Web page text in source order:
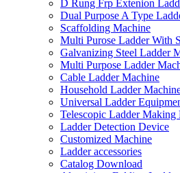
D Rung Frp Extenion
Dual Purpose A Type
Scaffolding Machine
Multi Purose Ladder With
Galvanizing Steel Ladder
Multi Purpose Ladder
Cable Ladder Machine
Household Ladder
Universal Ladder
Telescopic Ladder Making
Ladder Detection Device
Customized Machine
Ladder accessories
Catalog Download